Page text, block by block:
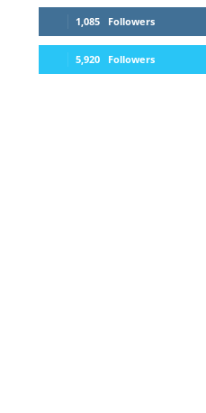
1,085 Followers
5,920 Followers